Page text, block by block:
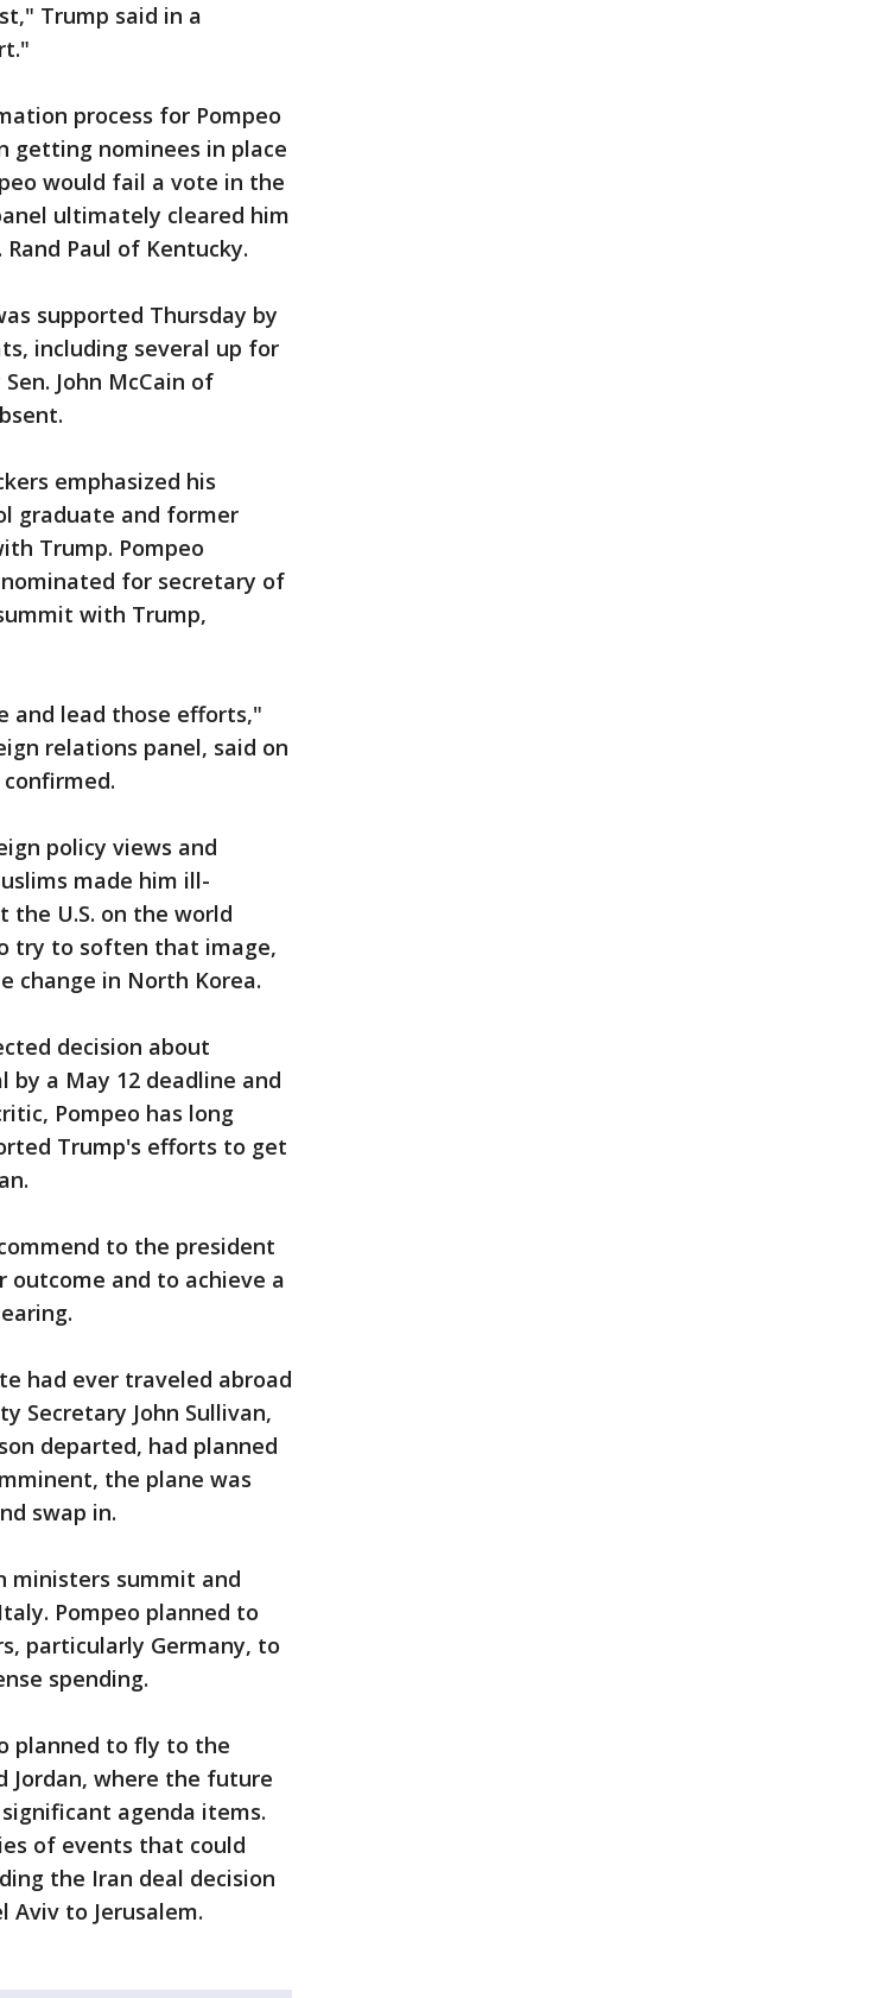
Trump said in a
process for Pompeo
getting nominees in place
would fail a vote in the
ultimately cleared him
Paul of Kentucky.
supported Thursday by
including several up for
John McCain of
emphasized his
graduate and former
Trump. Pompeo
for secretary of
with Trump,
and lead those efforts,"
relations panel, said on
policy views and
made him ill-
the U.S. on the world
try to soften that image,
change in North Korea.
decision about
a May 12 deadline and
Pompeo has long
Trump's efforts to get
to the president
and to achieve a
had ever traveled abroad
Secretary John Sullivan,
departed, had planned
the plane was
swap in.
ministers summit and
Pompeo planned to
particularly Germany, to
spending.
planned to fly to the
Jordan, where the future
agenda items.
of events that could
the Iran deal decision
Aviv to Jerusalem.